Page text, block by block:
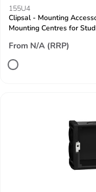
155U4
Clipsal - Mounting
Mounting Centres for
From N/A (RRP)